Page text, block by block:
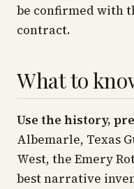
be confirmed with
contract.
What to
Use the history,
Albemarle, Texas
West, the Emery
best narrative